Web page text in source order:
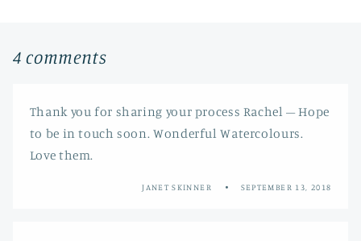
4 comments
Thank you for sharing your process Rachel – Hope
to be in touch soon. Wonderful Watercolours.
Love them.
JANET SKINNER SEPTEMBER 13, 2018